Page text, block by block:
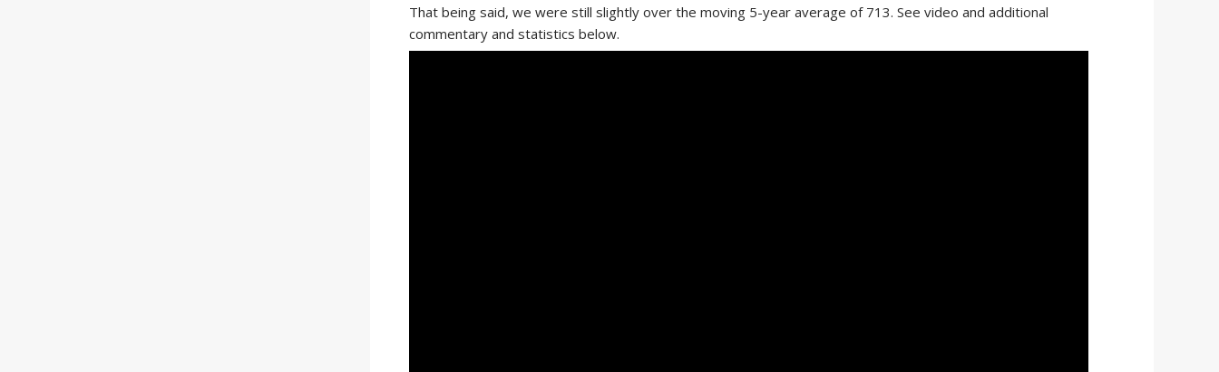
That being said, we were still slightly over the moving 5-year average of 713. See video and additional
commentary and statistics below.